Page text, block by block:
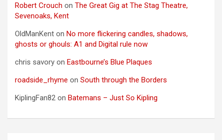
Robert Crouch on The Great Gig at The Stag Theatre,
Sevenoaks, Kent
OldManKent on No more flickering candles, shadows,
ghosts or ghouls: A1 and Digital rule now
chris savory on Eastbourne’s Blue Plaques
roadside_rhyme on South through the Borders
KiplingFan82 on Batemans – Just So Kipling